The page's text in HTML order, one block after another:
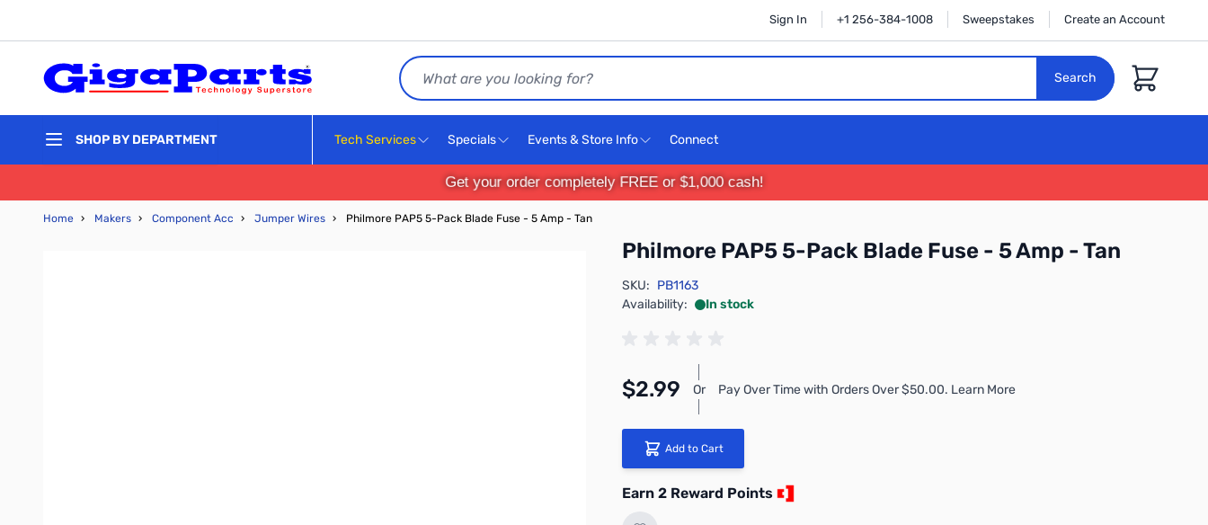
Sign In +1 256-384-1008 Sweepstakes Create an Account
Search
Search
Cart
SHOP BY DEPARTMENT Tech Services Specials Events & Store Info Connect
Get your order completely FREE or $1,000 cash!
Home › Makers › Component Acc › Jumper Wires › Philmore PAP5 5-Pack Blade Fuse - 5 Amp - Tan
Philmore PAP5 5-Pack Blade Fuse - 5 Amp - Tan
SKU: PB1163
Availability:
In stock
$2.99 Or Pay Over Time with Orders Over $50.00. Learn More
Add to Cart
Earn 2 Reward Points